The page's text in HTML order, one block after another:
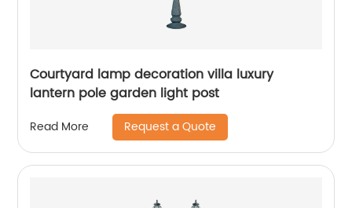
Courtyard lamp decoration villa luxury
lantern pole garden light post
Read More Request a Quote